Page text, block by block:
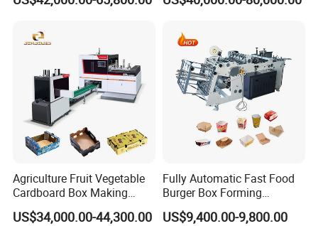
serviceevery customer to support their success.
Your Success, Our Destiny.
Carton Printing Folding
with Automatic Lead Edge
Stability
Automatic for Europe
Agriculture Fruit Vegetable
Cardboard Box Making
Machinery Mango Tray
Making Machine
US$34,000.00-44,300.00
Fully Automatic Fast Food
Burger Box Forming
Machine Disposable Take
Away Pizza Box Food Paper
US$9,400.00-9,800.00